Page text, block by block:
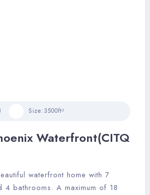
Waterfront(CITQ
waterfront home with 7
4 bathrooms. A maximum of 18
Size:3500ft²